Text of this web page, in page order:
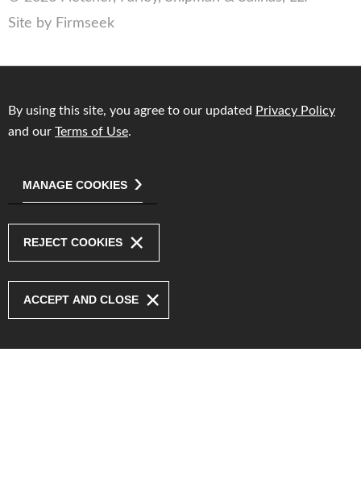
Site by Firmseek
By using this site, you agree to our updated Privacy Policy
and our Terms of Use.
MANAGE COOKIES
REJECT COOKIES
ACCEPT AND CLOSE